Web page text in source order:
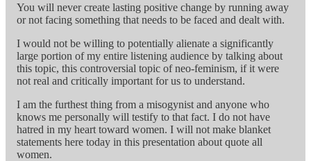
You will never create lasting positive change by running away
or not facing something that needs to be faced and dealt with.
I would not be willing to potentially alienate a significantly
large portion of my entire listening audience by talking about
this topic, this controversial topic of neo-feminism, if it were
not real and critically important for us to understand.
I am the furthest thing from a misogynist and anyone who
knows me personally will testify to that fact. I do not have
hatred in my heart toward women. I will not make blanket
statements here today in this presentation about quote all
women.